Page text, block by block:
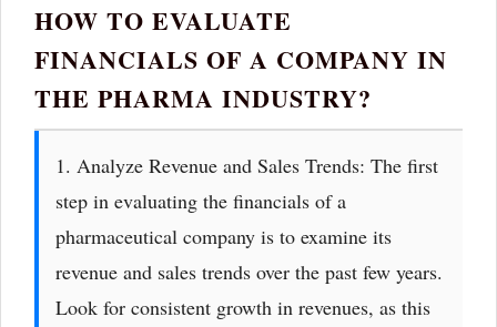
HOW TO EVALUATE
FINANCIALS OF A COMPANY IN
THE PHARMA INDUSTRY?
1. Analyze Revenue and Sales Trends: The first
step in evaluating the financials of a
pharmaceutical company is to examine its
revenue and sales trends over the past few years.
Look for consistent growth in revenues, as this